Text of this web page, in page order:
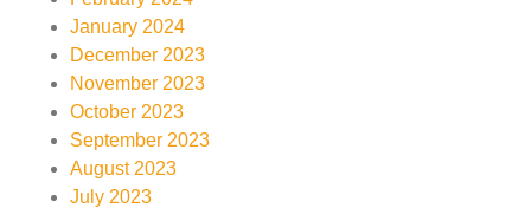
January 2024
December 2023
November 2023
October 2023
September 2023
August 2023
July 2023